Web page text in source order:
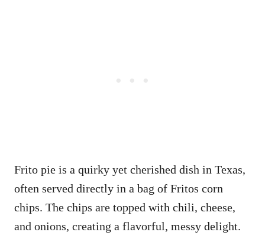
Frito pie is a quirky yet cherished dish in Texas,
often served directly in a bag of Fritos corn
chips. The chips are topped with chili, cheese,
and onions, creating a flavorful, messy delight.